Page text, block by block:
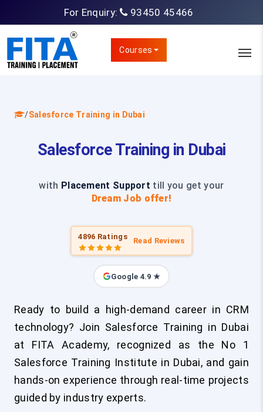
For Enquiry: 93450 45466
Courses
/Salesforce Training in Dubai
Salesforce Training in Dubai
with Placement Support till you get your
Dream Job offer!
4896 Ratings Read Reviews
Google 4.9 ★
Ready to build a high-demand career in CRM
technology? Join Salesforce Training in Dubai
at FITA Academy, recognized as the No 1
Salesforce Training Institute in Dubai, and gain
hands-on experience through real-time projects
guided by industry experts.